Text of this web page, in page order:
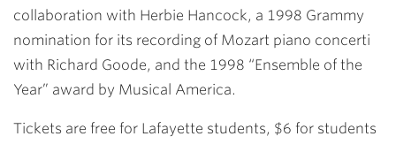
collaboration with Herbie Hancock, a 1998 Grammy
nomination for its recording of Mozart piano concerti
with Richard Goode, and the 1998 “Ensemble of the
Year” award by Musical America.
Tickets are free for Lafayette students, $6 for students